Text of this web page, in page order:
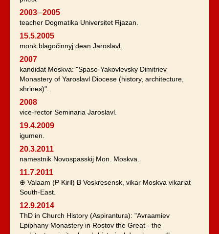
2003─2005
teacher Dogmatika Universitet Rjazan.
15.5.2005
monk blagočinnyj dean Jaroslavl.
2007
kandidat Moskva: "Spaso-Yakovlevsky Dimitriev
Monastery of Yaroslavl Diocese (history, architecture,
shrines)".
2008
vice-rector Seminaria Jaroslavl.
19.4.2009
igumen.
20.3.2011
namestnik Novospasskij Mon. Moskva.
11.7.2011
⊕ Valaam (P Kiril) B Voskresensk, vikar Moskva vikariat
South-East.
12.9.2014
ThD in Church History (Aspirantura): "Avraamiev
Epiphany Monastery in Rostov the Great - the